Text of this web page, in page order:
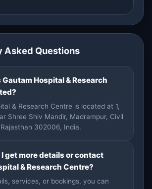
Asked Questions
Gautam Hospital & Research
& Research Centre is located at 1,
Shree Shiv Mandir, Madrampur, Civil
302006, India.
I get more details or contact
& Research Centre?
services, or bookings, you can